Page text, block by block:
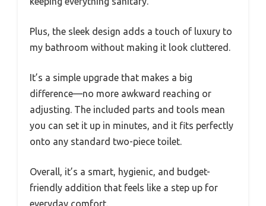
Plus, the sleek design adds a touch of luxury to
my bathroom without making it look cluttered.
It’s a simple upgrade that makes a big
difference—no more awkward reaching or
adjusting. The included parts and tools mean
you can set it up in minutes, and it fits perfectly
onto any standard two-piece toilet.
Overall, it’s a smart, hygienic, and budget-
friendly addition that feels like a step up for
everyday comfort.